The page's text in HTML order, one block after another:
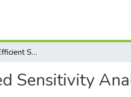
Computationally Efficient Simulation-based Sensitivity Analysis Method for Power Electronic Circuits
Sensitivity